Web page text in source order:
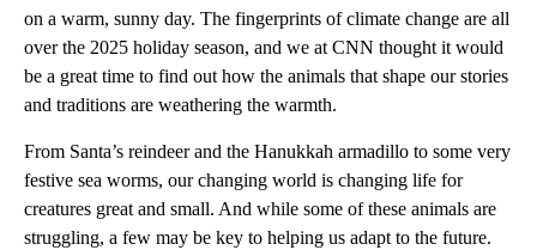
on a warm, sunny day. The fingerprints of climate change are all
over the 2025 holiday season, and we at CNN thought it would
be a great time to find out how the animals that shape our stories
and traditions are weathering the warmth.
From Santa’s reindeer and the Hanukkah armadillo to some very
festive sea worms, our changing world is changing life for
creatures great and small. And while some of these animals are
struggling, a few may be key to helping us adapt to the future.